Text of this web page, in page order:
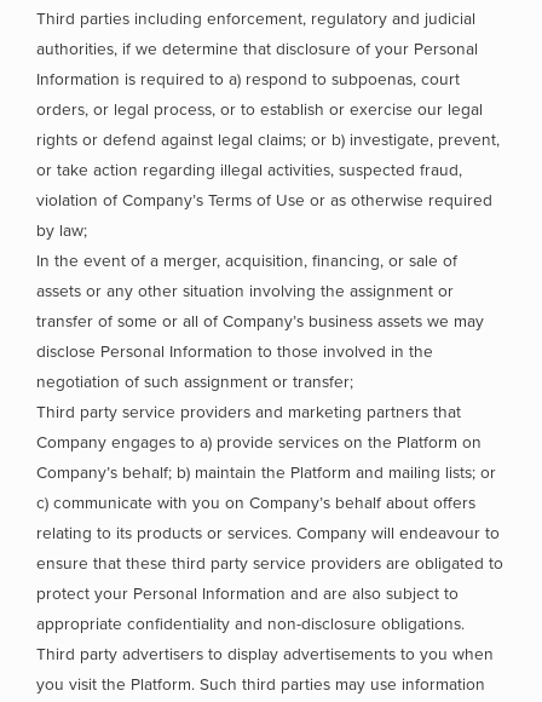
Third parties including enforcement, regulatory and judicial
authorities, if we determine that disclosure of your Personal
Information is required to a) respond to subpoenas, court
orders, or legal process, or to establish or exercise our legal
rights or defend against legal claims; or b) investigate, prevent,
or take action regarding illegal activities, suspected fraud,
violation of Company’s Terms of Use or as otherwise required
by law;
In the event of a merger, acquisition, financing, or sale of
assets or any other situation involving the assignment or
transfer of some or all of Company’s business assets we may
disclose Personal Information to those involved in the
negotiation of such assignment or transfer;
Third party service providers and marketing partners that
Company engages to a) provide services on the Platform on
Company’s behalf; b) maintain the Platform and mailing lists; or
c) communicate with you on Company’s behalf about offers
relating to its products or services. Company will endeavour to
ensure that these third party service providers are obligated to
protect your Personal Information and are also subject to
appropriate confidentiality and non-disclosure obligations.
Third party advertisers to display advertisements to you when
you visit the Platform. Such third parties may use information